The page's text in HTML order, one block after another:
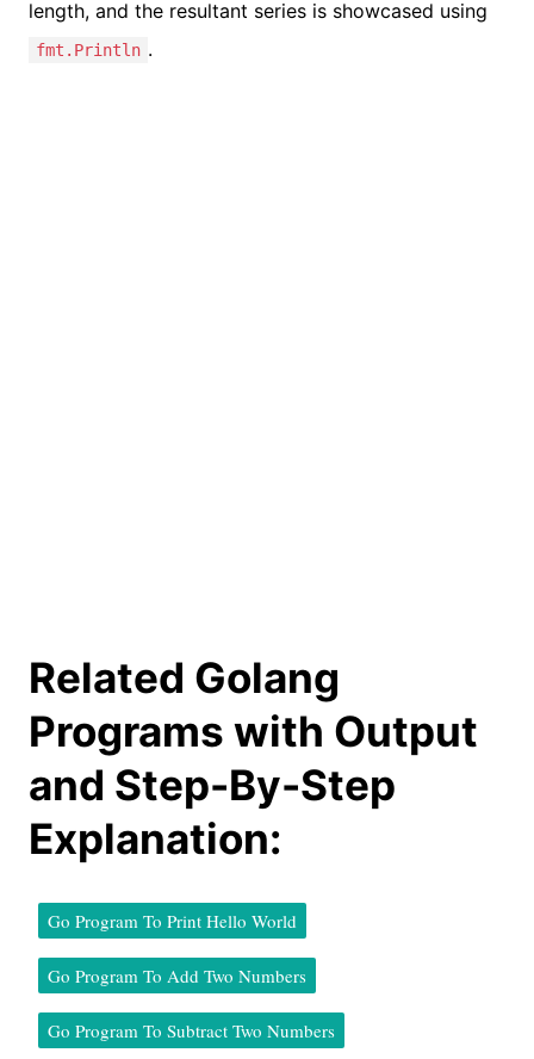
length, and the resultant series is showcased using
fmt.Println .
Related Golang
Programs with Output
and Step-By-Step
Explanation:
Go Program To Print Hello World
Go Program To Add Two Numbers
Go Program To Subtract Two Numbers